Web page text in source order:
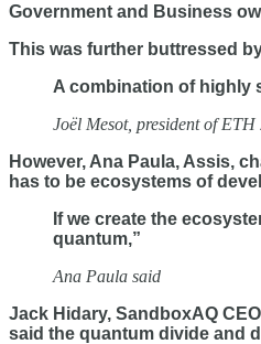
Government and Business
This was further buttressed
A combination of highly
Joël Mesot, president of
However, Ana Paula, Assis,
has to be ecosystems of
If we create the
quantum,”
Ana Paula said
Jack Hidary, SandboxAQ
said the quantum divide and